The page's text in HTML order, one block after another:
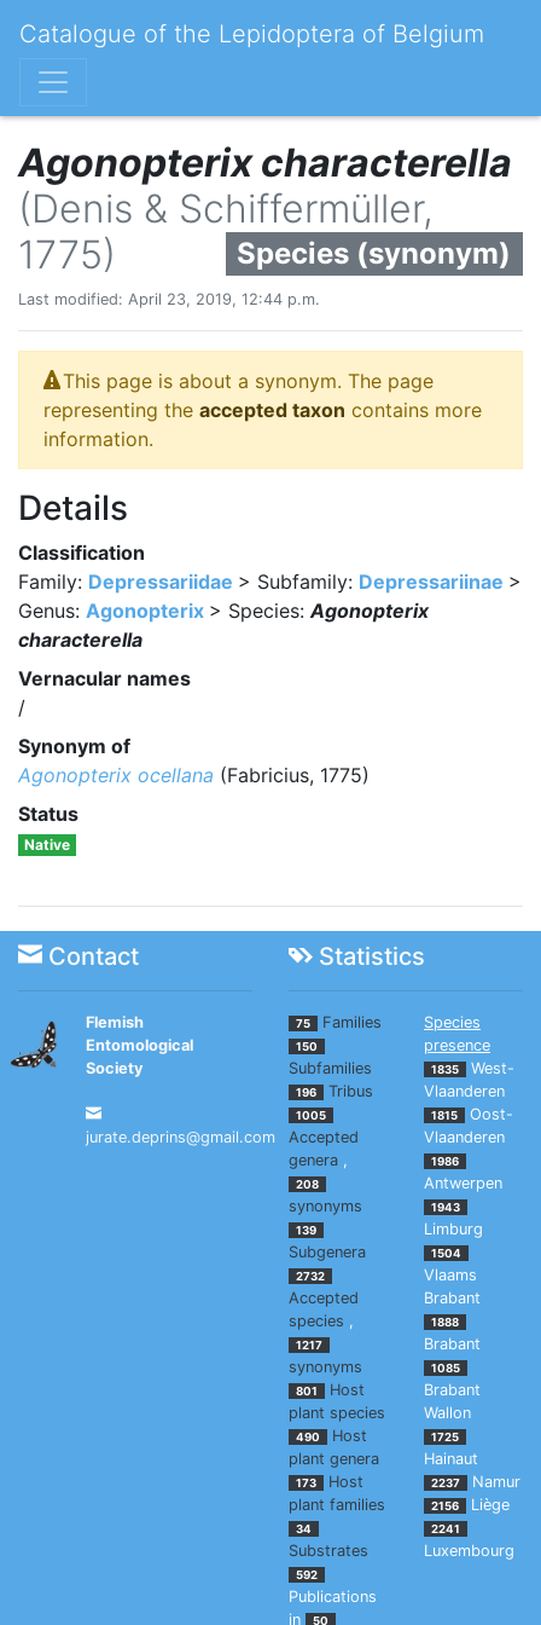
Catalogue of the Lepidoptera of Belgium
Agonopterix characterella
(Denis & Schiffermüller,
1775)
Species (synonym)
Last modified: April 23, 2019, 12:44 p.m.
This page is about a synonym. The page
representing the accepted taxon contains more
information.
Details
Classification
Family: Depressariidae > Subfamily: Depressariinae >
Genus: Agonopterix > Species:Agonopterix
characterella
Vernacular names
/
Synonym of
Agonopterix ocellana (Fabricius, 1775)
Status
Native
Contact Statistics
Flemish
Entomological
Society
jurate.deprins@gmail.com
75 Families
150
Subfamilies
196 Tribus
1005
Accepted
genera ,
208
synonyms
139
Subgenera
2732
Accepted
species ,
1217
synonyms
801
Host
plant species
490
Host
plant genera
173
Host
plant families
34
Substrates
592
Publications
in
50
Species
presence
1835
West-
Vlaanderen
1815
Oost-
Vlaanderen
1986
Antwerpen
1943
Limburg
1504
Vlaams
Brabant
1888
Brabant
1085
Brabant
Wallon
1725
Hainaut
2237 Namur
2156 Liège
2241
Luxembourg